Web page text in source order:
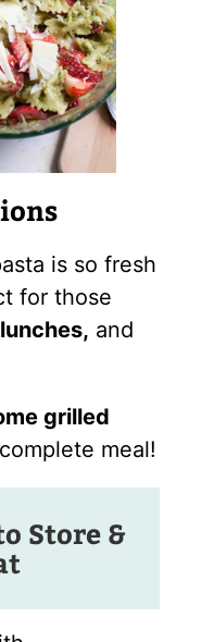
is so fresh
for those
and
grilled
meal!
Store &